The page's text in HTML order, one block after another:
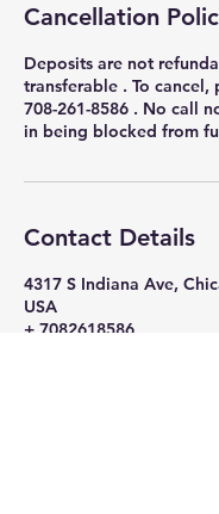
Cancellation
Deposits are not
transferable . To
708-261-8586 . No call
in being blocked from
Contact Details
4317 S Indiana Ave,
USA
+ 7082618586